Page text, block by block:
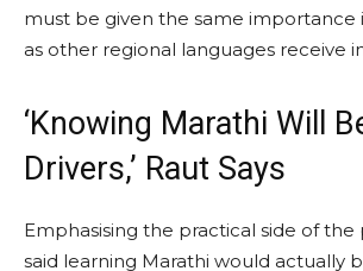
must be given the same importance
as other regional languages receive
‘Knowing Marathi Will
Drivers,’ Raut Says
Emphasising the practical side of the
said learning Marathi would actually